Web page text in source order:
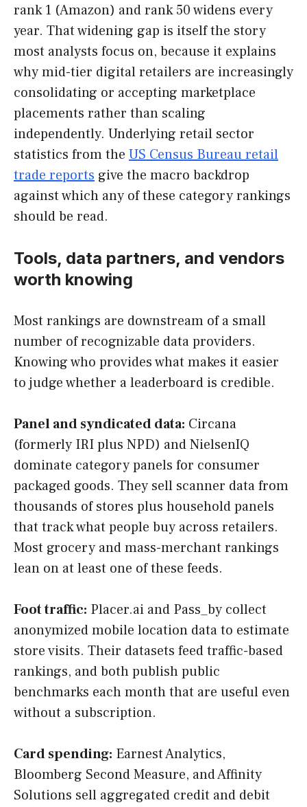
rank 1 (Amazon) and rank 50 widens every
year. That widening gap is itself the story
most analysts focus on, because it explains
why mid-tier digital retailers are increasingly
consolidating or accepting marketplace
placements rather than scaling
independently. Underlying retail sector
statistics from the US Census Bureau retail
trade reports give the macro backdrop
against which any of these category rankings
should be read.
Tools, data partners, and vendors
worth knowing
Most rankings are downstream of a small
number of recognizable data providers.
Knowing who provides what makes it easier
to judge whether a leaderboard is credible.
Panel and syndicated data: Circana
(formerly IRI plus NPD) and NielsenIQ
dominate category panels for consumer
packaged goods. They sell scanner data from
thousands of stores plus household panels
that track what people buy across retailers.
Most grocery and mass-merchant rankings
lean on at least one of these feeds.
Foot traffic: Placer.ai and Pass_by collect
anonymized mobile location data to estimate
store visits. Their datasets feed traffic-based
rankings, and both publish public
benchmarks each month that are useful even
without a subscription.
Card spending: Earnest Analytics,
Bloomberg Second Measure, and Affinity
Solutions sell aggregated credit and debit